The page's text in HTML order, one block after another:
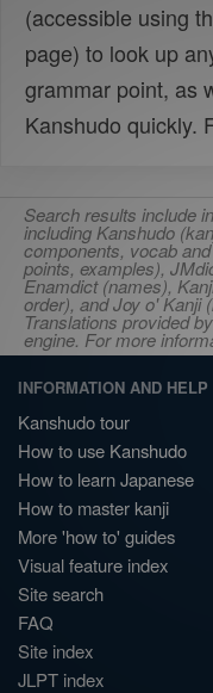
(accessible using
page) to look up
grammar point, as
Kanshudo quickly.
Search results include
including Kanshudo
components, vocab
points, examples),
Enamdict (names),
order), and Joy o' Kanji
Translations provided
engine. For more
INFORMATION AND HELP
Kanshudo tour
How to use Kanshudo
How to learn Japanese
How to master kanji
More 'how to' guides
Visual feature index
Site search
FAQ
Site index
JLPT index